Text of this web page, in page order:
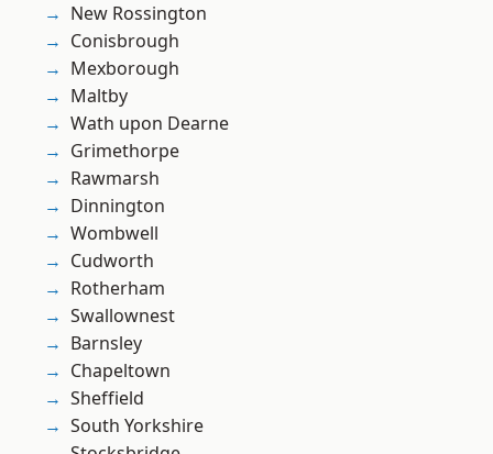
New Rossington
Conisbrough
Mexborough
Maltby
Wath upon Dearne
Grimethorpe
Rawmarsh
Dinnington
Wombwell
Cudworth
Rotherham
Swallownest
Barnsley
Chapeltown
Sheffield
South Yorkshire